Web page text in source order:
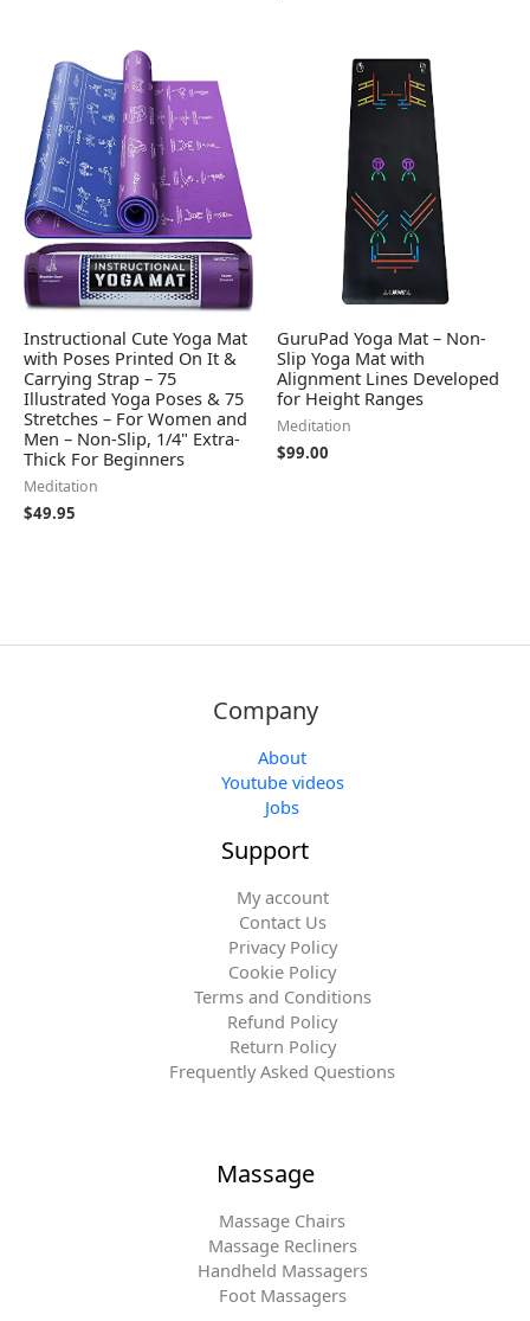
Instructional Cute Yoga Mat
with Poses Printed On It &
Carrying Strap – 75
Illustrated Yoga Poses & 75
Stretches – For Women and
Men – Non-Slip, 1/4" Extra-
Thick For Beginners
Meditation
$49.95
GuruPad Yoga Mat – Non-
Slip Yoga Mat with
Alignment Lines Developed
for Height Ranges
Meditation
$99.00
Company
About
Youtube videos
Jobs
Support
My account
Contact Us
Privacy Policy
Cookie Policy
Terms and Conditions
Refund Policy
Return Policy
Frequently Asked Questions
Massage
Massage Chairs
Massage Recliners
Handheld Massagers
Foot Massagers